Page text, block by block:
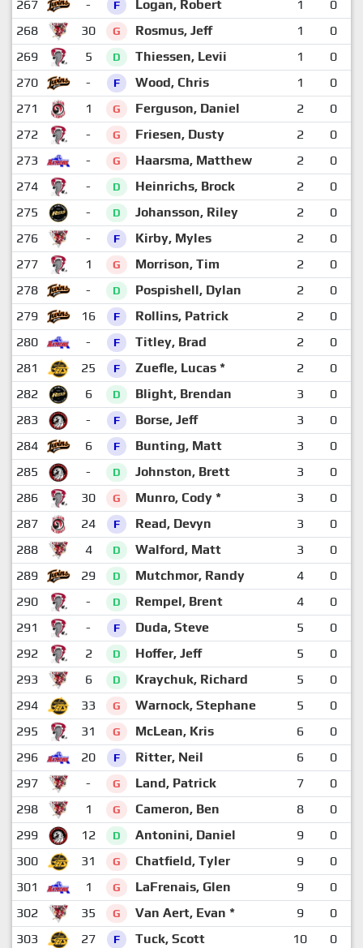
267 - F Logan, Robert 1 0
268
30 G Rosmus, Jeff 1 0
269
5 D Thiessen, Levii 1 0
270
- F Wood, Chris 1 0
271
1 G Ferguson, Daniel 2 0
272
- G Friesen, Dusty 2 0
273
- G Haarsma, Matthew 2 0
274
- D Heinrichs, Brock 2 0
275
- D Johansson, Riley 2 0
276
- F Kirby, Myles 2 0
277
1 G Morrison, Tim 2 0
278
- D Pospishell, Dylan 2 0
279
16 F Rollins, Patrick 2 0
280
- F Titley, Brad 2 0
281
25 F Zuefle, Lucas * 2 0
282
6 D Blight, Brendan 3 0
283
- F Borse, Jeff 3 0
284
6 F Bunting, Matt 3 0
285
- D Johnston, Brett 3 0
286
30 G Munro, Cody * 3 0
287
24 F Read, Devyn 3 0
288
4 D Walford, Matt 3 0
289
29 D Mutchmor, Randy 4 0
290
- D Rempel, Brent 4 0
291
- F Duda, Steve 5 0
292
2 D Hoffer, Jeff 5 0
293
6 D Kraychuk, Richard 5 0
294
33 G Warnock, Stephane 5 0
295
31 G McLean, Kris 6 0
296
20 F Ritter, Neil 6 0
297
- G Land, Patrick 7 0
298
1 G Cameron, Ben 8 0
299
12 D Antonini, Daniel 9 0
300
31 G Chatfield, Tyler 9 0
301
1 G LaFrenais, Glen 9 0
302
35 G Van Aert, Evan * 9 0
303
27 F Tuck, Scott 10 0